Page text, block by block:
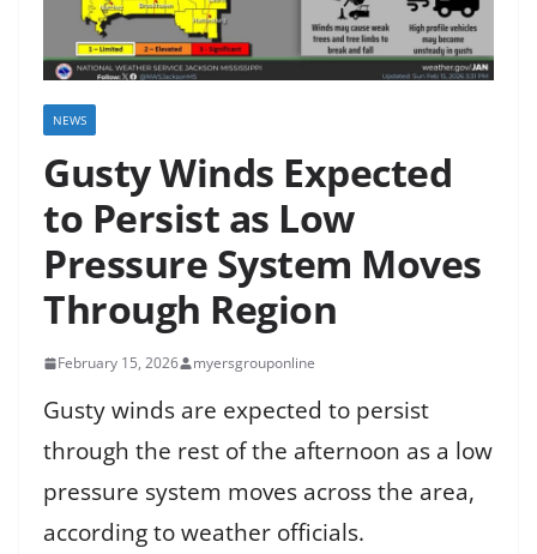
NEWS
Gusty Winds Expected
to Persist as Low
Pressure System Moves
Through Region
February 15, 2026 myersgrouponline
Gusty winds are expected to persist
through the rest of the afternoon as a low
pressure system moves across the area,
according to weather officials.